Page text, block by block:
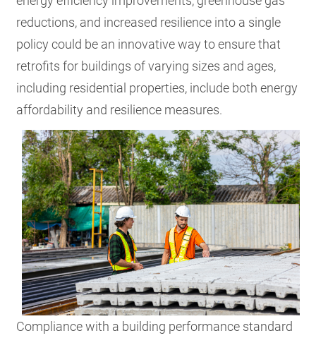
reductions, and increased resilience into a single
policy could be an innovative way to ensure that
retrofits for buildings of varying sizes and ages,
including residential properties, include both energy
affordability and resilience measures.
Compliance with a building performance standard